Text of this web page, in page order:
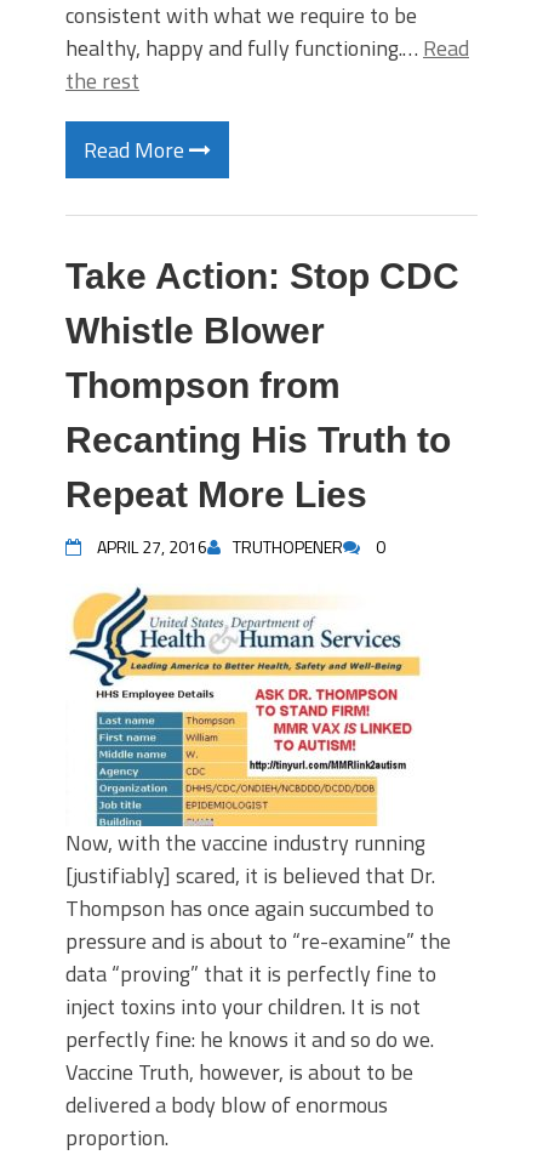
consistent with what we require to be
healthy, happy and fully functioning.… Read
the rest
Read More
Take Action: Stop CDC
Whistle Blower
Thompson from
Recanting His Truth to
Repeat More Lies
APRIL 27, 2016 TRUTHOPENER 0
Now, with the vaccine industry running
[justifiably] scared, it is believed that Dr.
Thompson has once again succumbed to
pressure and is about to “re-examine” the
data “proving” that it is perfectly fine to
inject toxins into your children. It is not
perfectly fine: he knows it and so do we.
Vaccine Truth, however, is about to be
delivered a body blow of enormous
proportion.